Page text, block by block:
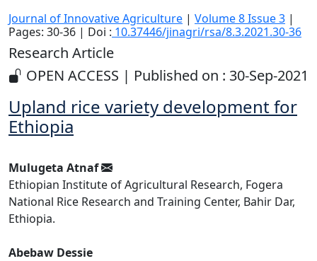
Journal of Innovative Agriculture | Volume 8 Issue 3 |
Pages: 30-36 | Doi : 10.37446/jinagri/rsa/8.3.2021.30-36
Research Article
OPEN ACCESS | Published on : 30-Sep-2021
Upland rice variety development for
Ethiopia
Mulugeta Atnaf
Ethiopian Institute of Agricultural Research, Fogera
National Rice Research and Training Center, Bahir Dar,
Ethiopia.
Abebaw Dessie